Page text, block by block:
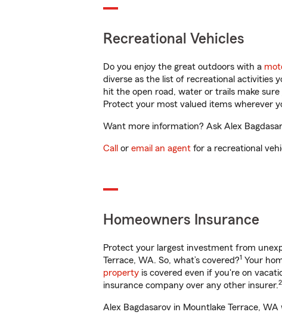
Recreational Vehicles
Do you enjoy the great outdoors with a
diverse as the list of recreational activities
hit the open road, water or trails make
Protect your most valued items wherever
Want more information? Ask Alex
Call or email an agent for a recreational
Homeowners Insurance
Protect your largest investment from
Terrace, WA. So, what’s covered?1 Your
property is covered even if you're on
insurance company over any other insurer.2
Alex Bagdasarov in Mountlake Terrace,